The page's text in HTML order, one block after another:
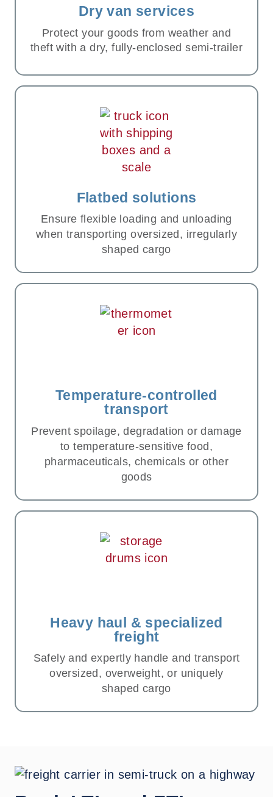
Dry van services
Protect your goods from weather and
theft with a dry, fully-enclosed semi-trailer
Flatbed solutions
Ensure flexible loading and unloading
when transporting oversized, irregularly
shaped cargo
Temperature-controlled
transport
Prevent spoilage, degradation or damage
to temperature-sensitive food,
pharmaceuticals, chemicals or other
goods
Heavy haul & specialized
freight
Safely and expertly handle and transport
oversized, overweight, or uniquely
shaped cargo